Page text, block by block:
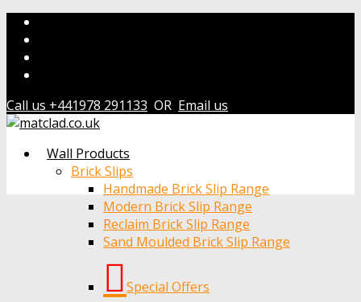
Call us +441978 291133 OR Email us
Wall Products
Brick Slips
Handmade Brick Slip Range
Modern Brick Slip Range
Reclaim Brick Slip Range
Sand Moulded Brick Slip Range
Special Offers